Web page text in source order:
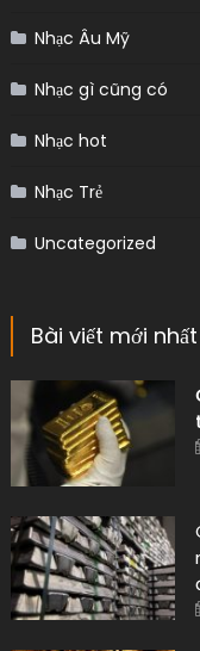
Nhạc Âu Mỹ
Nhạc gì cũng có
Nhạc hot
Nhạc Trẻ
Uncategorized
Bài viết mới nhất